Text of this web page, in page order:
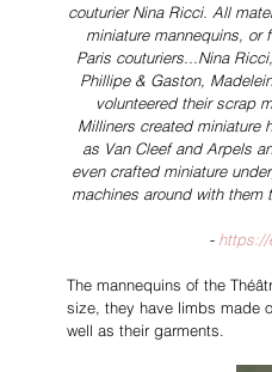
couturier Nina Ricci. All
miniature mannequins, or
Paris couturiers...Nina
Phillipe & Gaston,
volunteered their scrap
Milliners created miniature
as Van Cleef and Arpels
even crafted miniature
machines around with
- https://
The mannequins of the
size, they have limbs made
well as their garments.